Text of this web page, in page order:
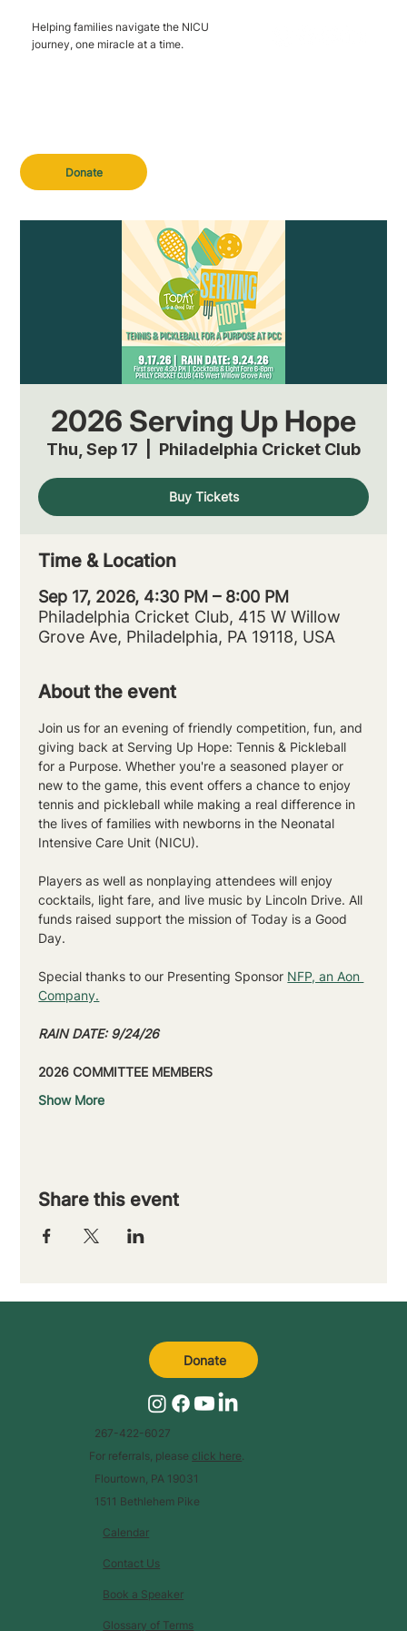
Donate
Helping families navigate the NICU
journey, one miracle at a time.
2026 Serving Up Hope
Thu, Sep 17 Philadelphia Cricket Club
Buy Tickets
Time & Location
Sep 17, 2026, 4:30 PM – 8:00 PM
Philadelphia Cricket Club, 415 W Willow
Grove Ave, Philadelphia, PA 19118, USA
About the event
Join us for an evening of friendly competition, fun, and
giving back at Serving Up Hope: Tennis & Pickleball
for a Purpose. Whether you're a seasoned player or
new to the game, this event offers a chance to enjoy
tennis and pickleball while making a real difference in
the lives of families with newborns in the Neonatal
Intensive Care Unit (NICU).
Players as well as nonplaying attendees will enjoy
cocktails, light fare, and live music by Lincoln Drive. All
funds raised support the mission of Today is a Good
Day.
Special thanks to our Presenting Sponsor NFP, an Aon
Company.
RAIN DATE: 9/24/26
2026 COMMITTEE MEMBERS
Show More
Share this event
Calendar
Glossary of Terms
Contact Us
Book a Speaker
267-422-6027
For referrals, please click here.
Flourtown, PA 19031
1511 Bethlehem Pike
Donate